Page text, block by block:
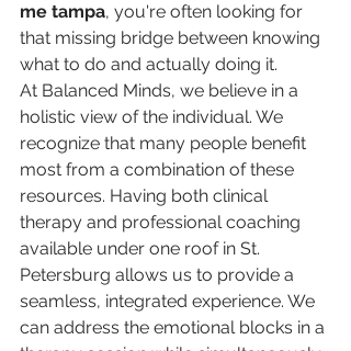
me tampa, you're often looking for
that missing bridge between knowing
what to do and actually doing it.
At Balanced Minds, we believe in a
holistic view of the individual. We
recognize that many people benefit
most from a combination of these
resources. Having both clinical
therapy and professional coaching
available under one roof in St.
Petersburg allows us to provide a
seamless, integrated experience. We
can address the emotional blocks in a